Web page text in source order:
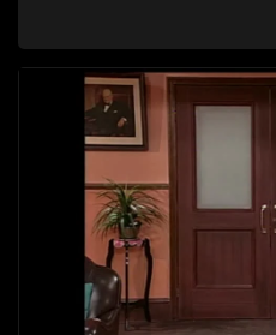
his wits to find a good solution.